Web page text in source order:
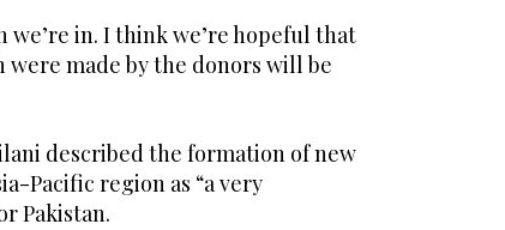
we’re in. I think we’re hopeful that
made by the donors will be
described the formation of new
Pacific region as “a very
Pakistan.